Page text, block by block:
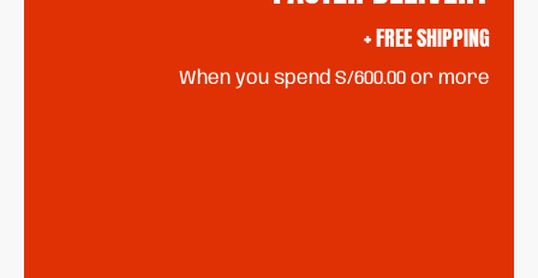
+ FREE SHIPPING
When you spend S/600.00 or more